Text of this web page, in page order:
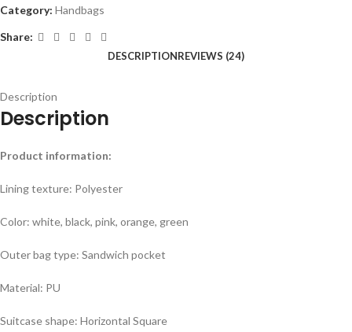
Category: Handbags
Share:
DESCRIPTIONREVIEWS (24)
Description
Description
Product information:
Lining texture: Polyester
Color: white, black, pink, orange, green
Outer bag type: Sandwich pocket
Material: PU
Suitcase shape: Horizontal Square